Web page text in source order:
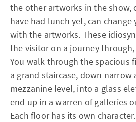
the other artworks in the show,
have had lunch yet, can change
with the artworks. These
the visitor on a journey
You walk through the spacious
a grand staircase, down narrow
mezzanine level, into a glass
end up in a warren of galleries
Each floor has its own